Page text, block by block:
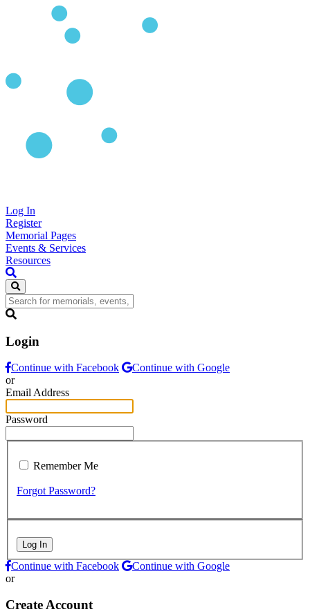
Log In
Register
Memorial Pages
Events & Services
Resources
Login
Continue with Facebook
Continue with Google
or
Email Address
Password
Remember Me
Forgot Password?
Log In
Continue with Facebook
Continue with Google
or
Create Account